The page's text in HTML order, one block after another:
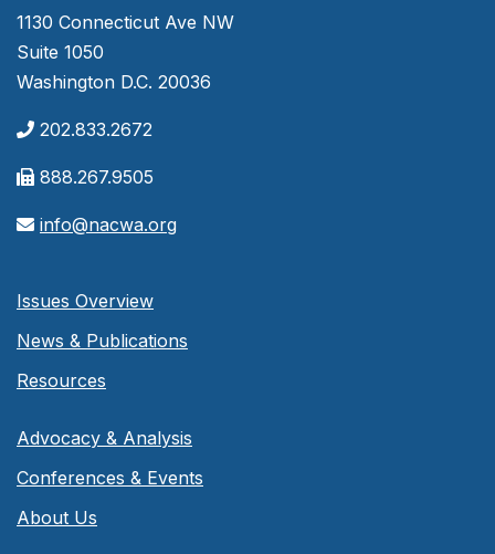
1130 Connecticut Ave NW
Suite 1050
Washington D.C. 20036
202.833.2672
888.267.9505
info@nacwa.org
Issues Overview
News & Publications
Resources
Advocacy & Analysis
Conferences & Events
About Us